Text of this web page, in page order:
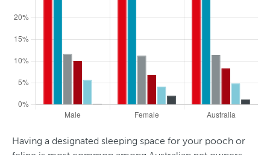
Having a designated sleeping space for your pooch or